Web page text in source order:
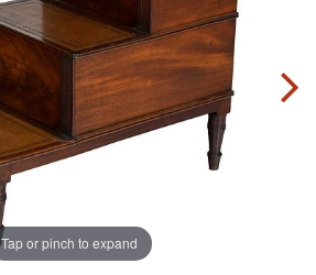
Tap or pinch to expand